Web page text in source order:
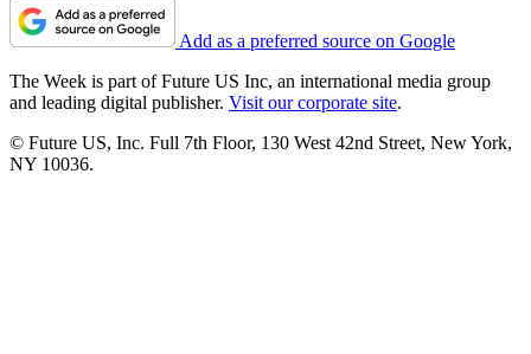
Add as a preferred source on Google
The Week is part of Future US Inc, an international media group
and leading digital publisher. Visit our corporate site.
© Future US, Inc. Full 7th Floor, 130 West 42nd Street, New York,
NY 10036.